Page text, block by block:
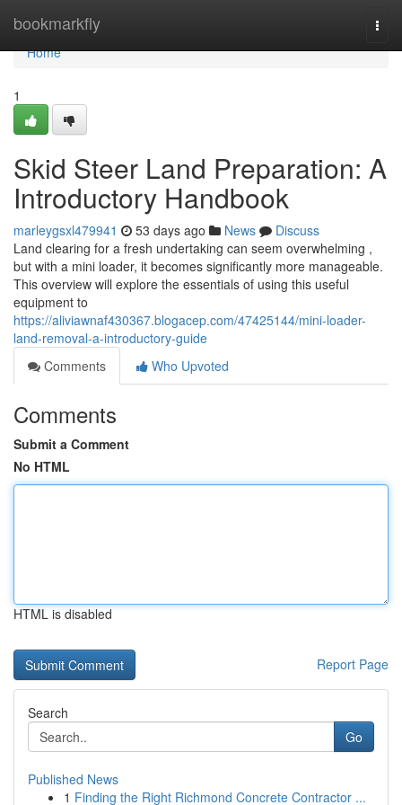
bookmarkfly
Home
Home
1
Skid Steer Land Preparation: A
Introductory Handbook
marleygsxl479941 53 days ago News
Discuss
Land clearing for a fresh undertaking can seem overwhelming ,
but with a mini loader, it becomes significantly more manageable.
This overview will explore the essentials of using this useful
equipment to
https://aliviawnaf430367.blogacep.com/47425144/mini-loader-
land-removal-a-introductory-guide
Comments
Who Upvoted
Comments
Submit a Comment
No HTML
HTML is disabled
Report Page
Search
Go
Published News
1 Finding the Right Richmond Concrete Contractor ...